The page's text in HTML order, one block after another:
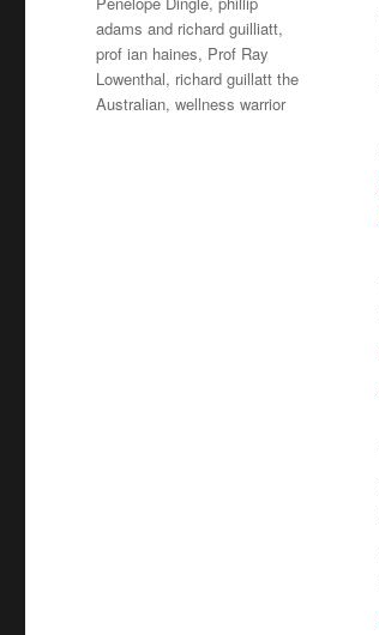
adams and richard guilliatt,
prof ian haines, Prof Ray
Lowenthal, richard guillatt the
Australian,wellness warrior